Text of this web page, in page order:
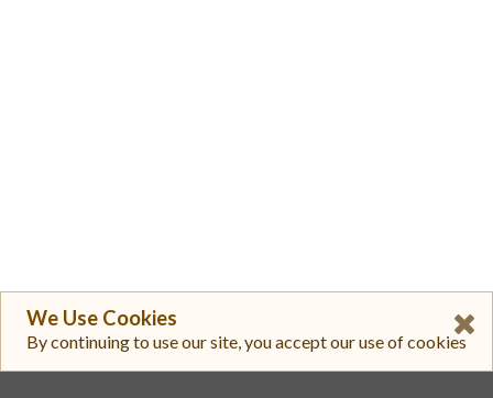
We Use Cookies
By continuing to use our site, you accept our use of cookies